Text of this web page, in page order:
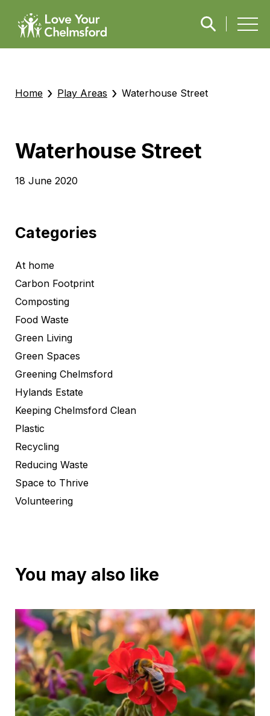
Home › Play Areas › Waterhouse Street
Waterhouse Street
18 June 2020
Categories
At home
Carbon Footprint
Composting
Food Waste
Green Living
Green Spaces
Greening Chelmsford
Hylands Estate
Keeping Chelmsford Clean
Plastic
Recycling
Reducing Waste
Space to Thrive
Volunteering
You may also like